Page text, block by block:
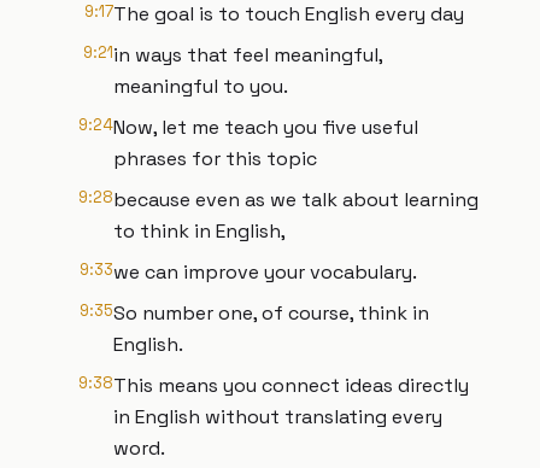
9:17The goal is to touch English every day
9:21in ways that feel meaningful,
meaningful to you.
9:24Now, let me teach you five useful
phrases for this topic
9:28because even as we talk about learning
to think in English,
9:33we can improve your vocabulary.
9:35So number one, of course, think in
English.
9:38This means you connect ideas directly
in English without translating every
word.